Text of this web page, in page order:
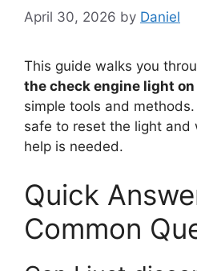
April 30, 2026 by Daniel
This guide walks you
the check engine light
simple tools and methods.
safe to reset the light and
help is needed.
Quick
Common